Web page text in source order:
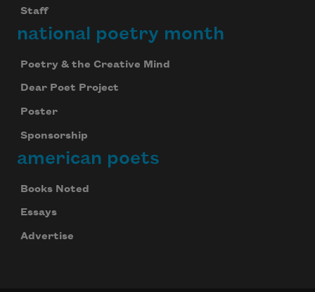
Staff
national poetry month
Poetry & the Creative Mind
Dear Poet Project
Poster
Sponsorship
american poets
Books Noted
Essays
Advertise
We will not share your information with anyone